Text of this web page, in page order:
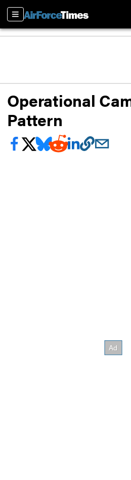
Sections
Operational
Pattern